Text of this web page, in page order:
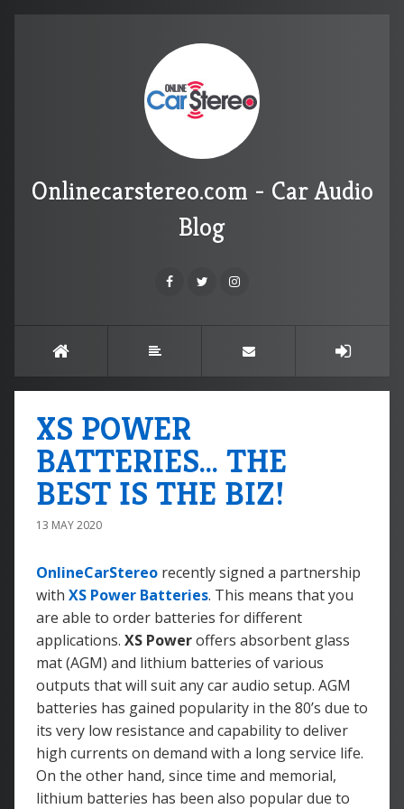
Onlinecarstereo.com - Car Audio
Blog
XS POWER
BATTERIES... THE
BEST IS THE BIZ!
13 MAY 2020
OnlineCarStereo recently signed a partnership
with XS Power Batteries. This means that you
are able to order batteries for different
applications. XS Poweroffers absorbent glass
mat (AGM) and lithium batteries of various
outputs that will suit any car audio setup. AGM
batteries has gained popularity in the 80’s due to
its very low resistance and capability to deliver
high currents on demand with a long service life.
On the other hand, since time and memorial,
lithium batteries has been also popular due to